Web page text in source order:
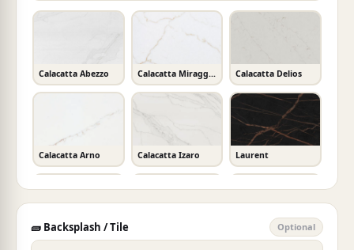
Calacatta Abezzo Calacatta Miraggio Gold Calacatta Delios
Calacatta Arno Calacatta Izaro Laurent
New River White
🧱 Backsplash / Tile Optional